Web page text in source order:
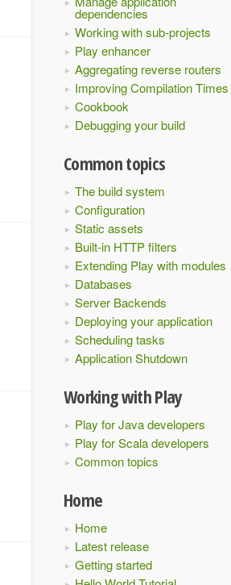
dependencies
Working with sub-projects
Play enhancer
Aggregating reverse routers
Improving Compilation Times
Cookbook
Debugging your build
Common topics
The build system
Configuration
Static assets
Built-in HTTP filters
Extending Play with modules
Databases
Server Backends
Deploying your application
Scheduling tasks
Application Shutdown
Working with Play
Play for Java developers
Play for Scala developers
Common topics
Home
Home
Latest release
Getting started